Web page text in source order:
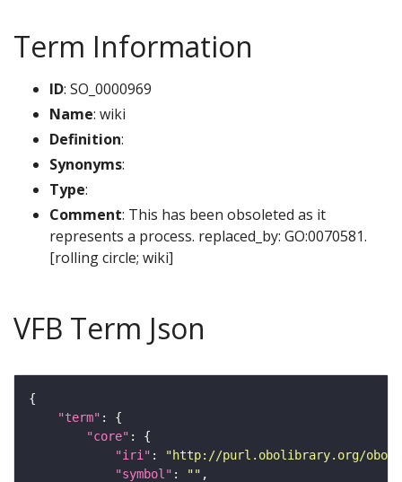
Term Information
ID: SO_0000969
Name: wiki
Definition:
Synonyms:
Type:
Comment: This has been obsoleted as it
represents a process. replaced_by: GO:0070581.
[rolling circle; wiki]
VFB Term Json
"term"
"core"
"iri" :
"http://purl.obolibrary.org/obo/
"symbol" : ""